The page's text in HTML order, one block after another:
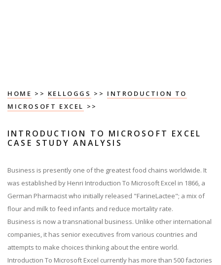
HOME >> KELLOGGS >> INTRODUCTION TO
MICROSOFT EXCEL >>
INTRODUCTION TO MICROSOFT EXCEL
CASE STUDY ANALYSIS
Business is presently one of the greatest food chains worldwide. It
was established by Henri Introduction To Microsoft Excel in 1866, a
German Pharmacist who initially released "FarineLactee"; a mix of
flour and milk to feed infants and reduce mortality rate.
Business is now a transnational business. Unlike other international
companies, it has senior executives from various countries and
attempts to make choices thinking about the entire world.
Introduction To Microsoft Excel currently has more than 500 factories